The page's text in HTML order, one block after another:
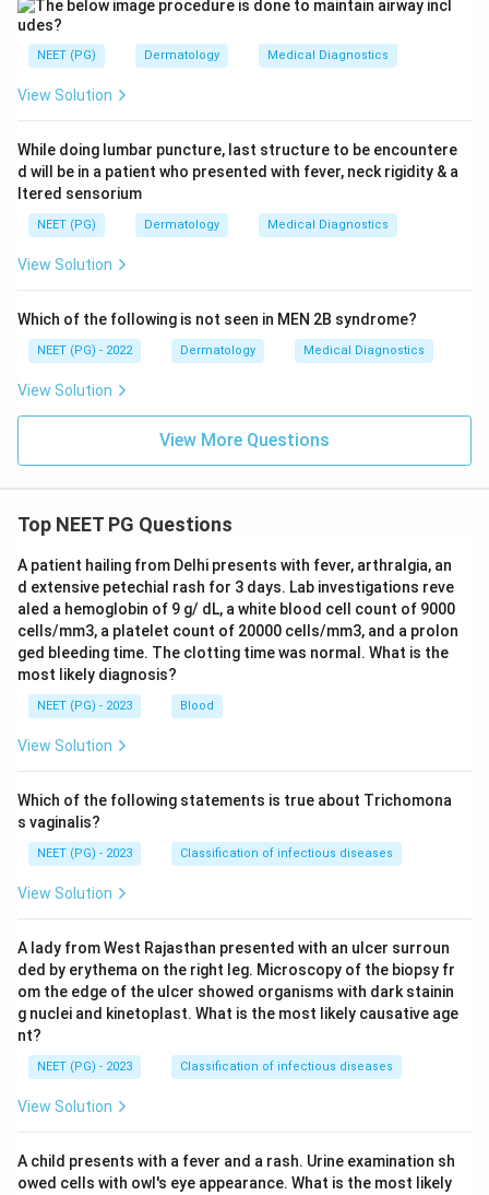
NEET (PG) Dermatology Medical Diagnostics
View Solution
While doing lumbar puncture, last structure to be encountere
d will be in a patient who presented with fever, neck rigidity & a
ltered sensorium
NEET (PG) Dermatology Medical Diagnostics
View Solution
Which of the following is not seen in MEN 2B syndrome?
NEET (PG) - 2022 Dermatology Medical Diagnostics
View Solution
View More Questions
Top NEET PG Questions
A patient hailing from Delhi presents with fever, arthralgia, an
d extensive petechial rash for 3 days. Lab investigations reve
aled a hemoglobin of 9 g/ dL, a white blood cell count of 9000
cells/mm3, a platelet count of 20000 cells/mm3, and a prolon
ged bleeding time. The clotting time was normal. What is the
most likely diagnosis?
NEET (PG) - 2023 Blood
View Solution
Which of the following statements is true about Trichomona
s vaginalis?
NEET (PG) - 2023 Classification of infectious diseases
View Solution
A lady from West Rajasthan presented with an ulcer surroun
ded by erythema on the right leg. Microscopy of the biopsy fr
om the edge of the ulcer showed organisms with dark stainin
g nuclei and kinetoplast. What is the most likely causative age
nt?
NEET (PG) - 2023 Classification of infectious diseases
View Solution
A child presents with a fever and a rash. Urine examination sh
owed cells with owl's eye appearance. What is the most likely